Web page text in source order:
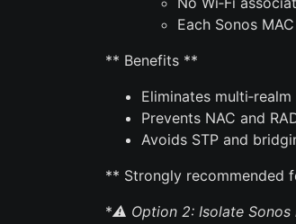
Each Sonos
** Benefits **
Eliminates
Prevents NAC and
Avoids STP and
** Strongly recommended
*⚠️ Option 2: Isolate